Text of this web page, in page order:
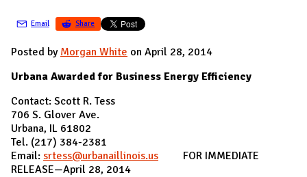
I
N
Email Share
Posted by Morgan White on April 28, 2014
Urbana Awarded for Business Energy Efficiency
Contact: Scott R. Tess
706 S. Glover Ave.
Urbana, IL 61802
Tel. (217) 384-2381
Email: srtess@urbanaillinois.us FOR IMMEDIATE
RELEASE—April 28, 2014